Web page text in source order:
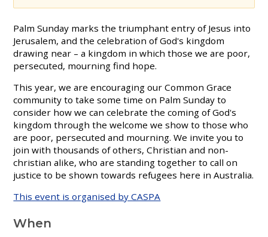
Palm Sunday marks the triumphant entry of Jesus into
Jerusalem, and the celebration of God's kingdom
drawing near – a kingdom in which those we are poor,
persecuted, mourning find hope.
This year, we are encouraging our Common Grace
community to take some time on Palm Sunday to
consider how we can celebrate the coming of God's
kingdom through the welcome we show to those who
are poor, persecuted and mourning. We invite you to
join with thousands of others, Christian and non-
christian alike, who are standing together to call on
justice to be shown towards refugees here in Australia.
This event is organised by CASPA
When